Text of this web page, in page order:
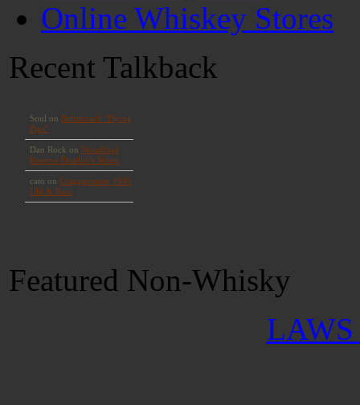
Online Whiskey Stores
Recent Talkback
Featured Non-Whisky
LAWS